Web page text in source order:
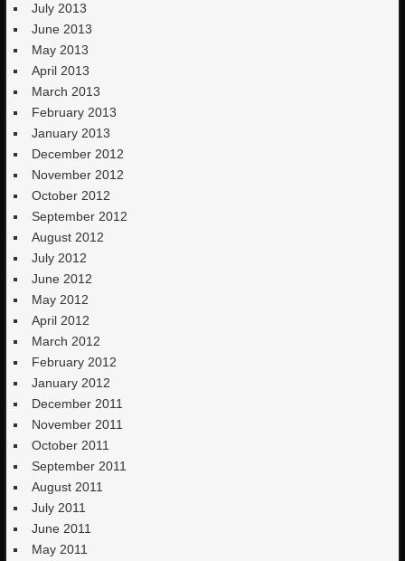
July 2013
June 2013
May 2013
April 2013
March 2013
February 2013
January 2013
December 2012
November 2012
October 2012
September 2012
August 2012
July 2012
June 2012
May 2012
April 2012
March 2012
February 2012
January 2012
December 2011
November 2011
October 2011
September 2011
August 2011
July 2011
June 2011
May 2011